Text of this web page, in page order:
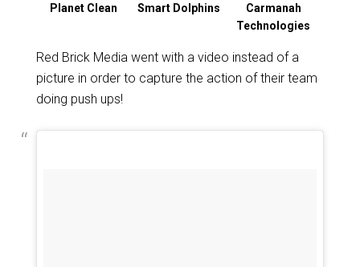
Planet Clean Smart Dolphins
Carmanah
Technologies
Red Brick Media went with a video instead of a
picture in order to capture the action of their team
doing push ups!